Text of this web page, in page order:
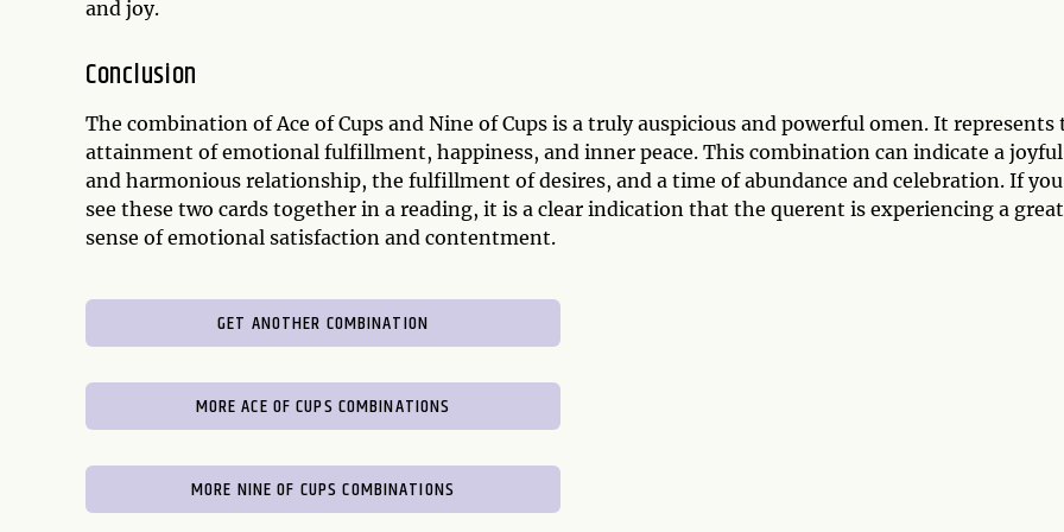
and joy.
Conclusion
The combination of Ace of Cups and Nine of Cups is a truly auspicious and powerful omen. It represents
attainment of emotional fulfillment, happiness, and inner peace. This combination can indicate a joyful
and harmonious relationship, the fulfillment of desires, and a time of abundance and celebration. If you
see these two cards together in a reading, it is a clear indication that the querent is experiencing a great
sense of emotional satisfaction and contentment.
GET ANOTHER COMBINATION
MORE ACE OF CUPS COMBINATIONS
MORE NINE OF CUPS COMBINATIONS